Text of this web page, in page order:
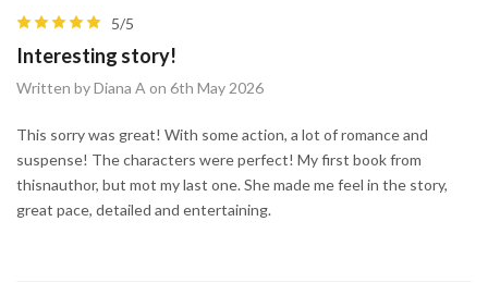
5/5
Interesting story!
Written by Diana A on 6th May 2026
This sorry was great! With some action, a lot of romance and
suspense! The characters were perfect! My first book from
thisnauthor, but mot my last one. She made me feel in the story,
great pace, detailed and entertaining.